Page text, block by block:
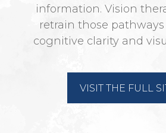
information. Vision
retrain those
cognitive clarity and
VISIT THE FULL